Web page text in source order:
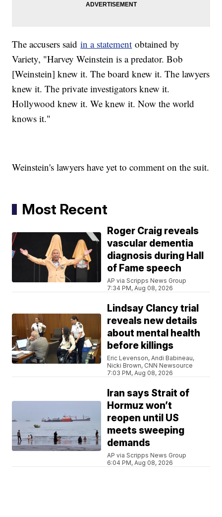
The accusers saidin a statement obtained by
Variety, "Harvey Weinstein is a predator. Bob
[Weinstein] knew it. The board knew it. The lawyers
knew it. The private investigators knew it.
Hollywood knew it. We knew it. Now the world
knows it."
Weinstein's lawyers have yet to comment on the suit.
Most Recent
Roger Craig reveals
vascular dementia
diagnosis during Hall
of Fame speech
AP via Scripps News Group
7:34 PM, Aug 08, 2026
Lindsay Clancy trial
reveals new details
about mental health
before killings
Eric Levenson, Andi Babineau,
Nicki Brown, CNN Newsource
7:03 PM, Aug 08, 2026
Iran says Strait of
Hormuz won’t
reopen until US
meets sweeping
demands
AP via Scripps News Group
6:04 PM, Aug 08, 2026